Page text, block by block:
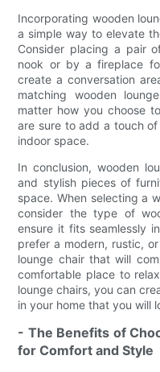
Incorporating wooden
a simple way to elevate
Consider placing a pair
nook or by a fireplace
create a conversation
matching wooden
matter how you choose
are sure to add a touch
indoor space.
In conclusion, wooden
and stylish pieces of
space. When selecting a
consider the type of
ensure it fits seamlessly
prefer a modern, rustic,
lounge chair that will
comfortable place to
lounge chairs, you can
in your home that you will
- The Benefits of
for Comfort and Style